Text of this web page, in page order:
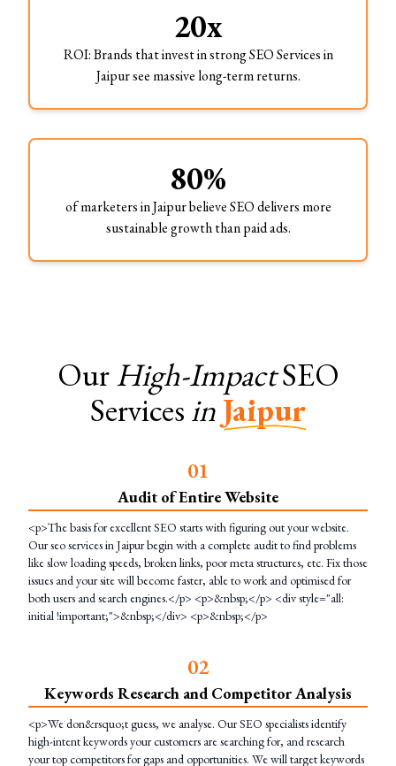
20x
ROI: Brands that invest in strong SEO Services in
Jaipur see massive long-term returns.
80%
of marketers in Jaipur believe SEO delivers more
sustainable growth than paid ads.
OurHigh-ImpactSEO
ServicesinJaipur
01
Audit of Entire Website
<p>The basis for excellent SEO starts with figuring out your website.
Our seo services in Jaipur begin with a complete audit to find problems
like slow loading speeds, broken links, poor meta structures, etc. Fix those
issues and your site will become faster, able to work and optimised for
both users and search engines.</p> <p>&nbsp;</p> <div style="all:
initial !important;">&nbsp;</div> <p>&nbsp;</p>
02
Keywords Research and Competitor Analysis
<p>We don&rsquo;t guess, we analyse. Our SEO specialists identify
high-intent keywords your customers are searching for, and research
your top competitors for gaps and opportunities. We will target keywords